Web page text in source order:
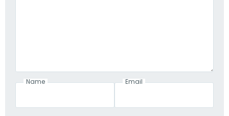
Name Email